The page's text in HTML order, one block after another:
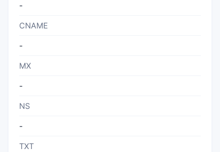
-
CNAME
-
MX
-
NS
-
TXT